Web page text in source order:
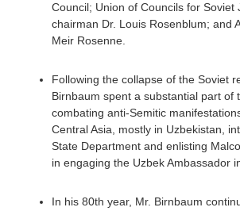
Council; Union of Councils for Soviet
chairman Dr. Louis Rosenblum; and
Meir Rosenne.
Following the collapse of the Soviet
Birnbaum spent a substantial part of
combating anti-Semitic
Central Asia, mostly in Uzbekistan,
State Department and enlisting
in engaging the Uzbek Ambassador
In his 80th year, Mr. Birnbaum